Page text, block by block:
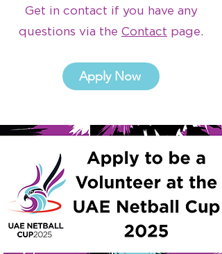
Get in contact if you have any
questions via the Contact page.
Apply Now